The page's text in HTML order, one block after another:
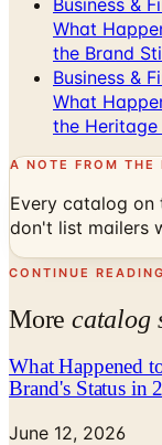
Business &
What
the Brand
Business &
What
the
A NOTE FROM THE
Every catalog on
don't list mailers
CONTINUE READING
Morecatalog
What Happened
Brand's Status in
June 12, 2026